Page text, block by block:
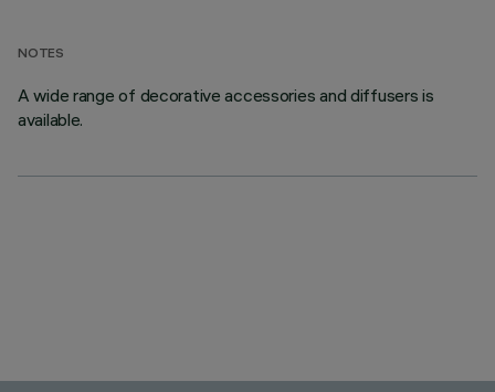
NOTES
A wide range of decorative accessories and diffusers is
available.